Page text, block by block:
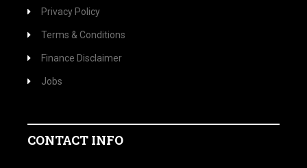
Privacy Policy
Terms & Conditions
Finance Disclaimer
Jobs
CONTACT INFO